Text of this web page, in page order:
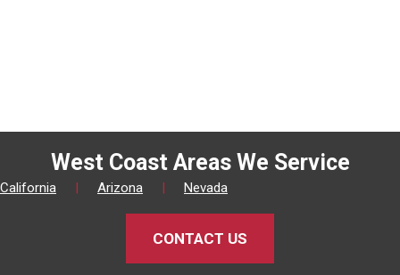
West Coast Areas We Service
California | Arizona | Nevada
CONTACT US